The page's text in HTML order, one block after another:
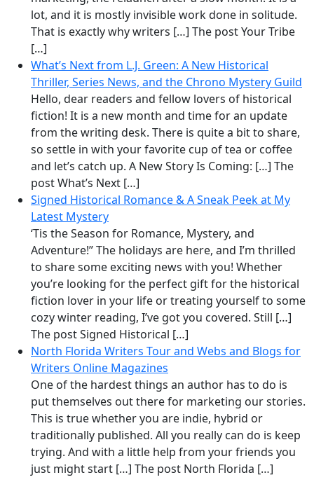
lot, and it is mostly invisible work done in solitude.
That is exactly why writers […] The post Your Tribe
[…]
What’s Next from L.J. Green: A New Historical
Thriller, Series News, and the Chrono Mystery Guild
Hello, dear readers and fellow lovers of historical
fiction! It is a new month and time for an update
from the writing desk. There is quite a bit to share,
so settle in with your favorite cup of tea or coffee
and let’s catch up. A New Story Is Coming: […] The
post What’s Next […]
Signed Historical Romance & A Sneak Peek at My
Latest Mystery
‘Tis the Season for Romance, Mystery, and
Adventure!” The holidays are here, and I’m thrilled
to share some exciting news with you! Whether
you’re looking for the perfect gift for the historical
fiction lover in your life or treating yourself to some
cozy winter reading, I’ve got you covered. Still […]
The post Signed Historical […]
North Florida Writers Tour and Webs and Blogs for
Writers Online Magazines
One of the hardest things an author has to do is
put themselves out there for marketing our stories.
This is true whether you are indie, hybrid or
traditionally published. All you really can do is keep
trying. And with a little help from your friends you
just might start […] The post North Florida […]